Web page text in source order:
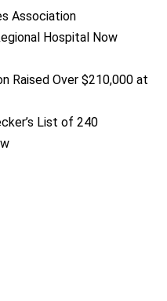
Association
Hospital Now
Raised Over $210,000 at
List of 240